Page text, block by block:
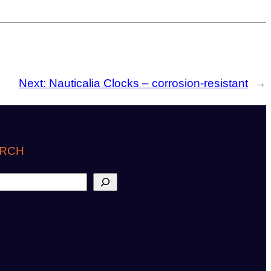
Next: Nauticalia Clocks – corrosion-resistant →